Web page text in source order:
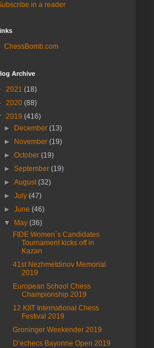
in a reader
ChessBomb.com
Archive
2021 (18)
2020 (88)
2019 (416)
►
December(13)
►
November(19)
►October(19)
►September(19)
►August(32)
►July(47)
►June(46)
▼
May(36)
FIDE Women`s Candidates
Tournament kicks off in
Kazan
41st Nezhmetdinov Memorial
2019
European School Chess
Championship 2019
12 KIIT International Chess
Festival 2019
Groninger Weekender 2019
D’echecs Bayonne Open 2019